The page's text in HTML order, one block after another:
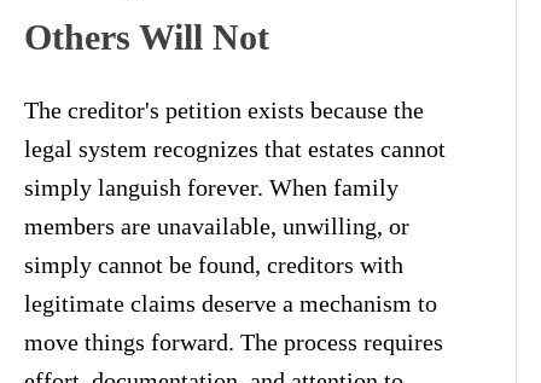
Others Will Not
The creditor's petition exists because the
legal system recognizes that estates cannot
simply languish forever. When family
members are unavailable, unwilling, or
simply cannot be found, creditors with
legitimate claims deserve a mechanism to
move things forward. The process requires